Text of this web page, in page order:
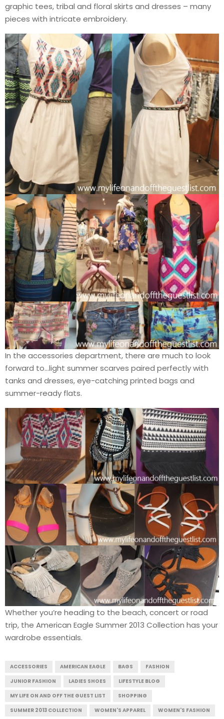
graphic tees, tribal and floral skirts and dresses – many
pieces with intricate embroidery.
In the accessories department, there are much to look
forward to…light summer scarves paired perfectly with
tanks and dresses, eye-catching printed bags and
summer-ready flats.
Whether you’re heading to the beach, concert or road
trip, the American Eagle Summer 2013 Collection has your
wardrobe essentials.
ACCESSORIES AMERICAN EAGLE BAGS
FASHION
JUNIOR FASHION
LADIES SHOES
LIFESTYLE BLOG
MY LIFE ON AND OFF THE GUEST LIST
SHOPPING
SUMMER 2013 COLLECTION
WOMEN'S APPAREL WOMEN'S FASHION